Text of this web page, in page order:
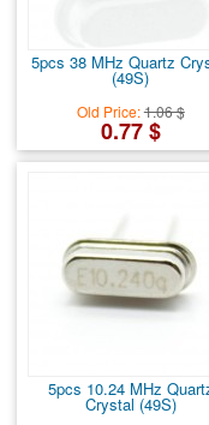
5pcs 38 MHz Quartz
(49S)
Old Price:1.06 $
0.77 $
5pcs 10.24 MHz
Crystal (49S)